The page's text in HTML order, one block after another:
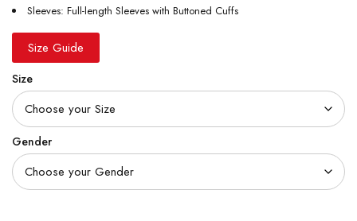
Sleeves: Full-length Sleeves with Buttoned Cuffs
Size Guide
Size
Gender